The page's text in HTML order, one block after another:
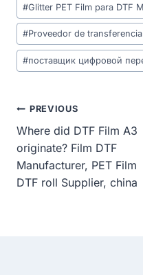
#Glitter PET Film para DTF
#Proveedor de
#поставщик цифровой
Post
Navigation
PREVIOUS
Where did DTF Film A3
originate? Film DTF
Manufacturer, PET Film
DTF roll Supplier, china